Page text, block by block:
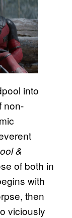
into
non-
&
of both in
with
then
viciously